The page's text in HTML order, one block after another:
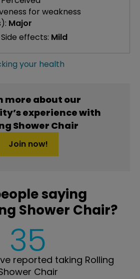
for weakness
Major
Side effects: Mild
your health
more about our
experience with
Shower Chair
Join now!
saying
Shower Chair?
35
reported taking Rolling
Chair